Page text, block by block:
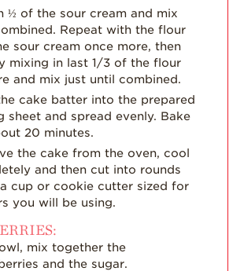
½ of the sour cream and mix
Repeat with the flour
sour cream once more, then
mixing in last 1/3 of the flour
and mix just until combined.
cake batter into the prepared
sheet and spread evenly. Bake
20 minutes.
the cake from the oven, cool
and then cut into rounds
cup or cookie cutter sized for
you will be using.
mix together the
and the sugar.